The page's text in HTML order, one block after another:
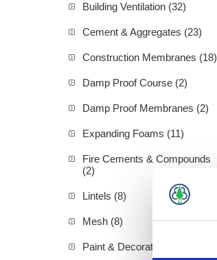
Building Ventilation (32)
Cement & Aggregates (23)
Construction Membranes (18)
Damp Proof Course (2)
Damp Proof Membranes (2)
Expanding Foams (11)
Fire Cements & Compounds
(2)
Lintels (8)
Mesh (8)
Paint & Decorating (94)